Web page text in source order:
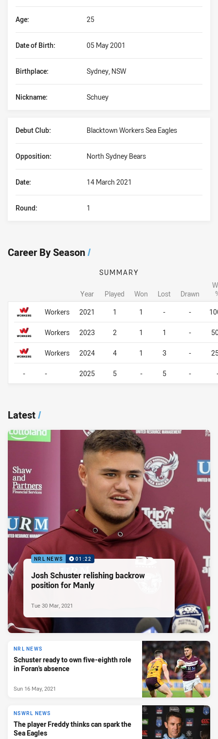
Date of Birth: 05 May 2001
Birthplace: Sydney, NSW
Age: 25
Nickname: Schuey
Debut Club: Blacktown Workers Sea Eagles
Date: 14 March 2021
Opposition: North Sydney Bears
Round: 1
Career By Season/
Career By Season
SUMMARY
Year Played Won Lost Drawn
Workers
2021 1 1 - -
Workers 2023 2 1 1 -
Workers 2024 4 1 3 -
- 2025 5 - 5 -
Career By Season
-
Latest/
NRL NEWS 01:22
Josh Schuster relishing backrow
position for Manly
Tue 30 Mar, 2021
NRL NEWS
Schuster ready to own five-eighth role
in Foran's absence
Sun 16 May, 2021
NSWRL NEWS
The player Freddy thinks can spark the
Sea Eagles